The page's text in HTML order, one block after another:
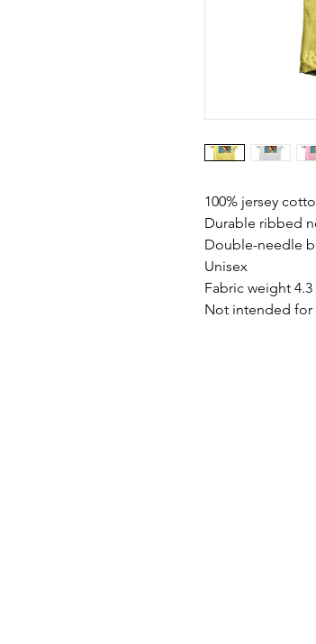
100% jersey
Durable ribbed
Double-needle
Unisex
Fabric weight 4.3
Not intended for